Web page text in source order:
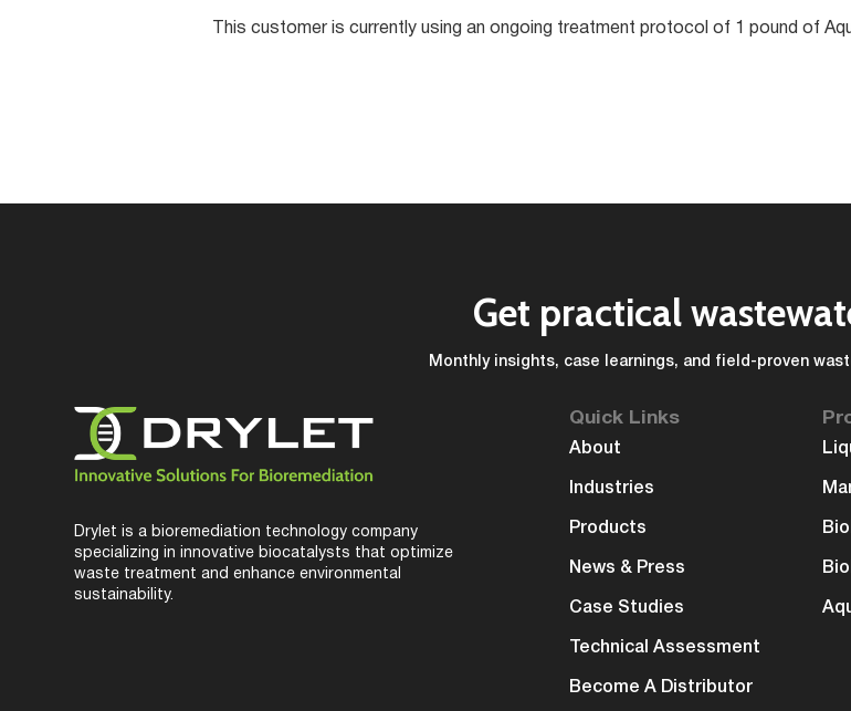
This customer is currently using an ongoing treatment protocol of 1 pound of
Get practical
Monthly insights, case learnings, and field-proven
Drylet is a bioremediation technology company
specializing in innovative biocatalysts that optimize
waste treatment and enhance environmental
sustainability.
Quick Links
About
Industries
Products
News & Press
Case Studies
Technical Assessment
Become A Distributor